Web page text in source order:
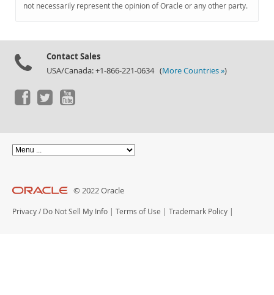
not necessarily represent the opinion of Oracle or any other party.
Contact Sales
USA/Canada: +1-866-221-0634 (More Countries »)
© 2022 Oracle
Privacy / Do Not Sell My Info | Terms of Use | Trademark Policy |